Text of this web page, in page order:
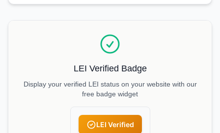
LEI Verified Badge
Display your verified LEI status on your website with our
free badge widget
LEI Verified